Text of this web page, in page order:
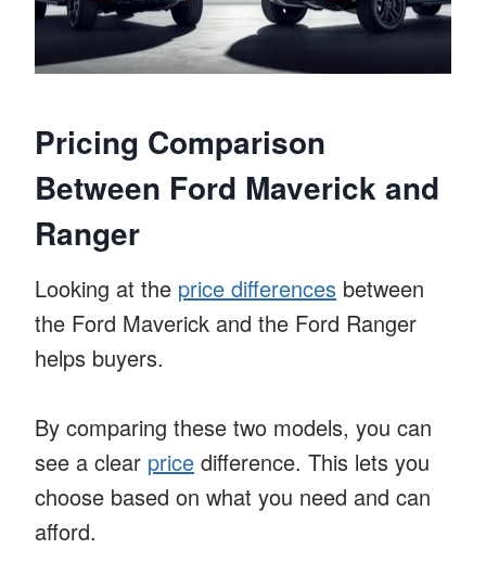
Pricing Comparison
Between Ford Maverick and
Ranger
Looking at the price differences between
the Ford Maverick and the Ford Ranger
helps buyers.
By comparing these two models, you can
see a clear price difference. This lets you
choose based on what you need and can
afford.